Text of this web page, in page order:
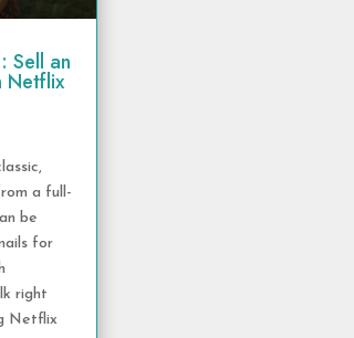
Sell an
Netflix
a full-
be
for
right
Netflix